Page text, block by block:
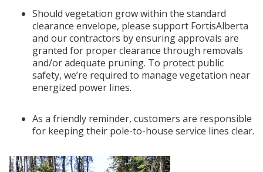
Get in touch with us by phone, online, social media or
our mobile app
Should vegetation grow within the standard
clearance envelope, please support FortisAlberta
and our contractors by ensuring approvals are
granted for proper clearance through removals
and/or adequate pruning. To protect public
safety, we’re required to manage vegetation near
energized power lines.
As a friendly reminder, customers are responsible
for keeping their pole-to-house service lines clear.